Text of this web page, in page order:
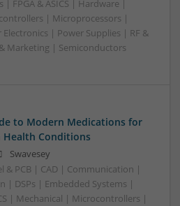
| FPGA & ASICS | Hardware |
| Microprocessors |
| Power Supplies | RF &
Marketing | Semiconductors
to Modern Medications for
Health Conditions
Swavesey
& PCB | CAD | Communication |
| DSPs | Embedded Systems |
| Mechanical | Microcontrollers |